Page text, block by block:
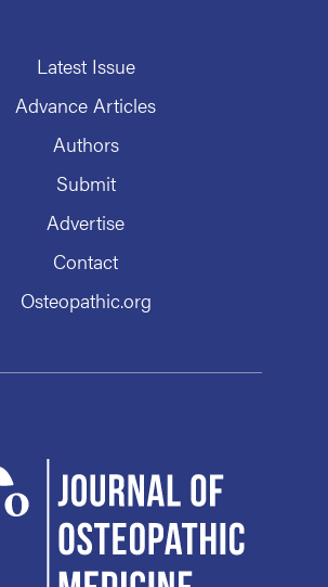
Latest Issue
Advance Articles
Authors
Submit
Advertise
Contact
Osteopathic.org